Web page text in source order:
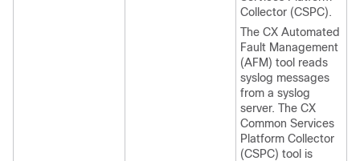
Collector (CSPC).
The CX Automated
Fault Management
(AFM) tool reads
syslog messages
from a syslog
server. The CX
Common Services
Platform Collector
(CSPC) tool is